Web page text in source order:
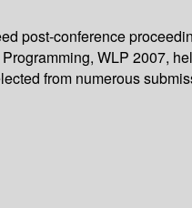
post-conference
WLP 2007,
from numerous